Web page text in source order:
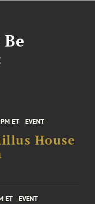
ET EVENT
House
ET EVENT